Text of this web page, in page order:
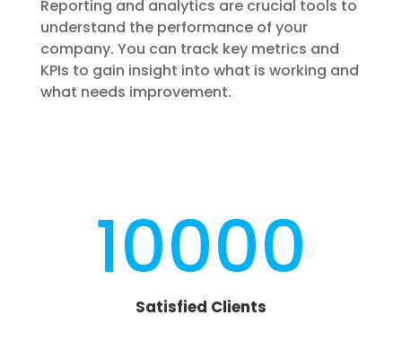
Reporting and analytics are crucial tools to
understand the performance of your
company. You can track key metrics and
KPIs to gain insight into what is working and
what needs improvement.
10000
Satisfied Clients